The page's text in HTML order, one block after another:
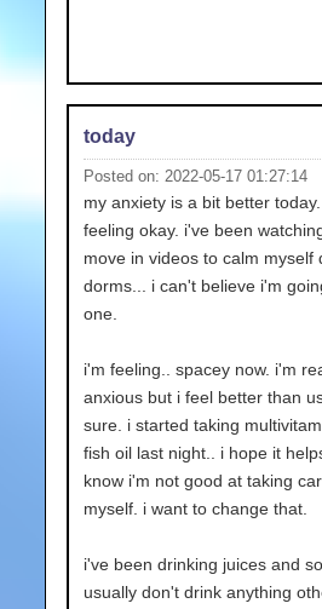
today
Posted on: 2022-05-17 01:27:14
my anxiety is a bit better
feeling okay. i've been
move in videos to calm myself
dorms... i can't believe i'm
one.
i'm feeling.. spacey now. i'm
anxious but i feel better than
sure. i started taking
fish oil last night.. i hope it
know i'm not good at taking
myself. i want to change that.
i've been drinking juices and
usually don't drink anything